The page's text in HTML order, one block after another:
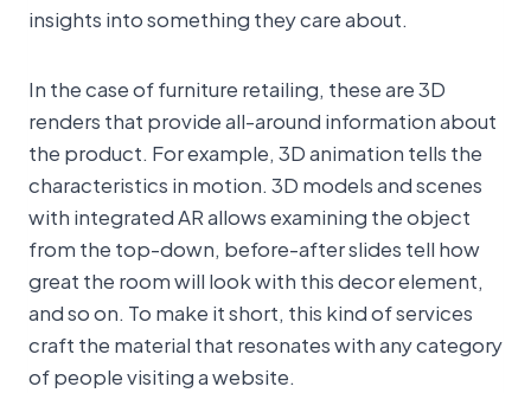
insights into something they care about.
In the case of furniture retailing, these are 3D
renders that provide all-around information about
the product. For example, 3D animation tells the
characteristics in motion. 3D models and scenes
with integrated AR allows examining the object
from the top-down, before-after slides tell how
great the room will look with this decor element,
and so on. To make it short, this kind of services
craft the material that resonates with any category
of people visiting a website.